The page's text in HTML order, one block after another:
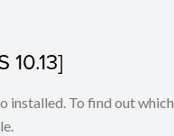
installed. To find out which